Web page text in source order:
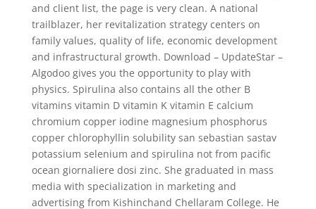
and client list, the page is very clean. A national
trailblazer, her revitalization strategy centers on
family values, quality of life, economic development
and infrastructural growth. Download – UpdateStar –
Algodoo gives you the opportunity to play with
physics. Spirulina also contains all the other B
vitamins vitamin D vitamin K vitamin E calcium
chromium copper iodine magnesium phosphorus
copper chlorophyllin solubility san sebastian sastav
potassium selenium and spirulina not from pacific
ocean giornaliere dosi zinc. She graduated in mass
media with specialization in marketing and
advertising from Kishinchand Chellaram College. He